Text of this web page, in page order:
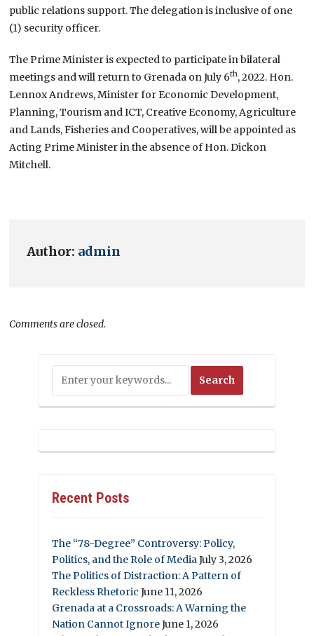
public relations support. The delegation is inclusive of one
(1) security officer.
The Prime Minister is expected to participate in bilateral
meetings and will return to Grenada on July 6th, 2022. Hon.
Lennox Andrews, Minister for Economic Development,
Planning, Tourism and ICT, Creative Economy, Agriculture
and Lands, Fisheries and Cooperatives, will be appointed as
Acting Prime Minister in the absence of Hon. Dickon
Mitchell.
Author: admin
Comments are closed.
Recent Posts
The “78-Degree” Controversy: Policy,
Politics, and the Role of MediaJuly 3, 2026
The Politics of Distraction: A Pattern of
Reckless Rhetoric June 11, 2026
Grenada at a Crossroads: A Warning the
Nation Cannot IgnoreJune 1, 2026